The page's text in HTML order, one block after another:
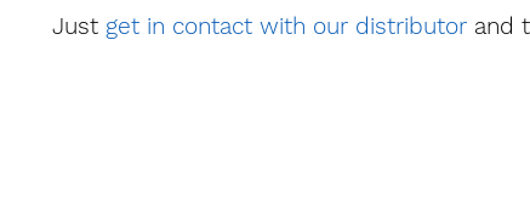
Just get in contact with our distributor and